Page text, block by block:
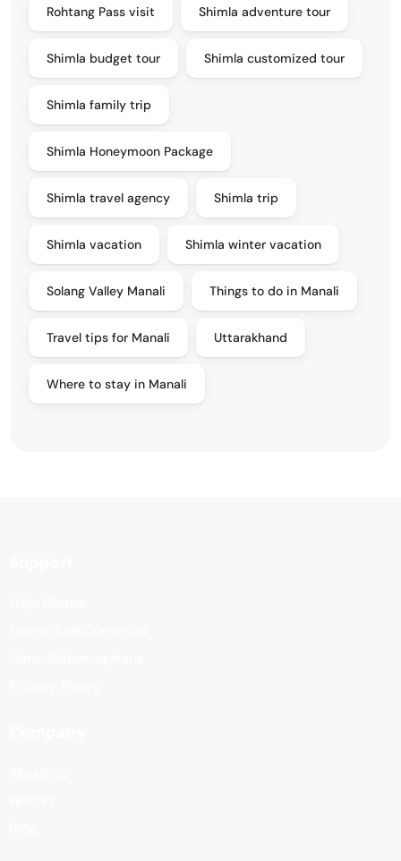
Rohtang Pass visit Shimla adventure tour
Shimla budget tour Shimla customized tour
Shimla family trip
Shimla Honeymoon Package
Shimla travel agency Shimla trip
Shimla vacation Shimla winter vacation
Solang Valley Manali Things to do in Manali
Travel tips for Manali Uttarakhand
Where to stay in Manali